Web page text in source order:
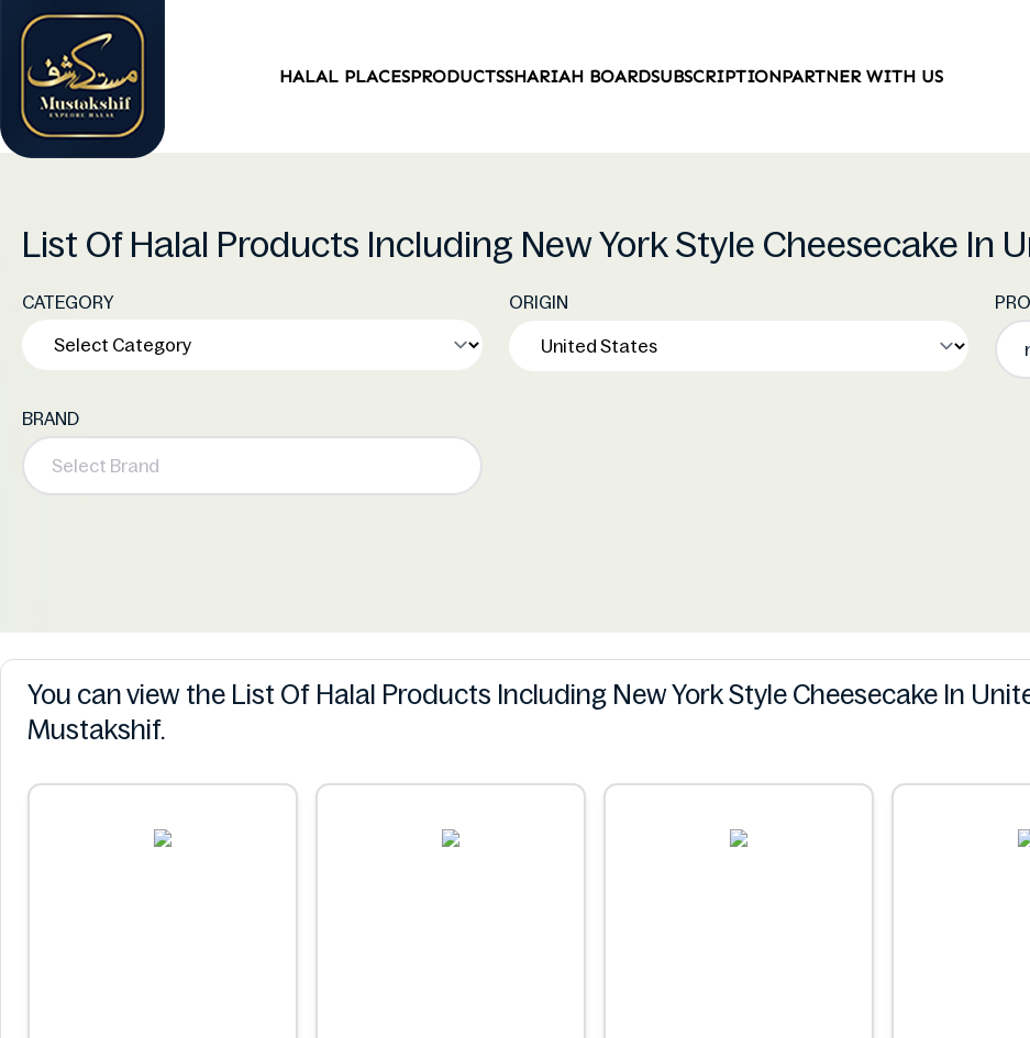
HALAL PLACESPRODUCTSSHARIAH BOARDSUBSCRIPTIONPARTNER WITH US
List Of Halal Products Including New York Style Cheesecake In
CATEGORY ORIGIN
BRAND
You can view the List Of Halal Products Including New York Style Cheesecake In
Mustakshif.